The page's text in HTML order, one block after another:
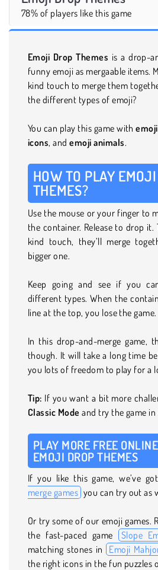
78% of players like this game
Emoji Drop Themes is a drop-
funny emoji as mergaable items.
kind touch to merge them
the different types of emoji?
You can play this game withemoji
icons, andemoji animals.
HOW TO PLAY
THEMES?
Use the mouse or your finger to
the container. Release to drop
kind touch, they’ll merge
bigger one.
Keep going and see if you
different types. When the
line at the top, you lose the game.
In this drop-and-merge game,
though. It will take a long time
you lots of freedom to play for a
Tip: If you want a bit more
Classic Mode and try the game in
PLAY MORE FREE
EMOJI DROP THEMES
If you like this game, we’ve
merge games you can try out as
Or try some of our emoji games.
the fast-paced game
Slope
matching stones in Emoji
the right icons in the fun puzzles